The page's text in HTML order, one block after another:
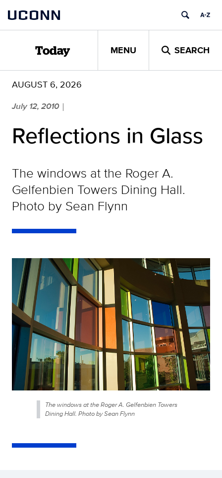
content
UCONN
Today MENU SEARCH
AUGUST 6, 2026
July 12, 2010 |
Reflections in Glass
The windows at the Roger A.
Gelfenbien Towers Dining Hall.
Photo by Sean Flynn
The windows at the Roger A. Gelfenbien Towers
Dining Hall. Photo by Sean Flynn